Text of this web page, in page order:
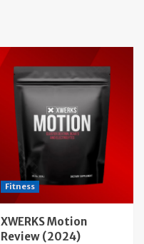
Fitness
XWERKS Motion
Review (2024)